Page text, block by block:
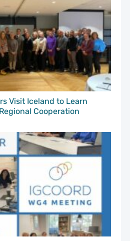
Visit Iceland to Learn
Cooperation